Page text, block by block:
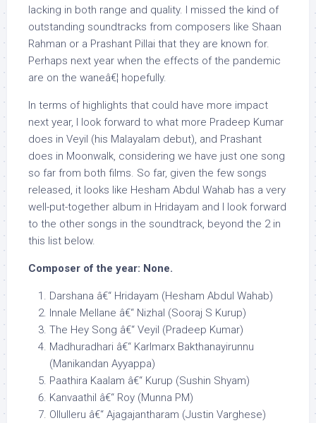
lacking in both range and quality. I missed the kind of
outstanding soundtracks from composers like Shaan
Rahman or a Prashant Pillai that they are known for.
Perhaps next year when the effects of the pandemic
are on the waneâ€¦ hopefully.
In terms of highlights that could have more impact
next year, I look forward to what more Pradeep Kumar
does in Veyil (his Malayalam debut), and Prashant
does in Moonwalk, considering we have just one song
so far from both films. So far, given the few songs
released, it looks like Hesham Abdul Wahab has a very
well-put-together album in Hridayam and I look forward
to the other songs in the soundtrack, beyond the 2 in
this list below.
Composer of the year: None.
Darshana â€“ Hridayam (Hesham Abdul Wahab)
Innale Mellane â€“ Nizhal (Sooraj S Kurup)
The Hey Song â€“ Veyil (Pradeep Kumar)
Madhuradhari â€“ Karlmarx Bakthanayirunnu
(Manikandan Ayyappa)
Paathira Kaalam â€“ Kurup (Sushin Shyam)
Kanvaathil â€“ Roy (Munna PM)
Ollulleru â€“ Ajagajantharam (Justin Varghese)